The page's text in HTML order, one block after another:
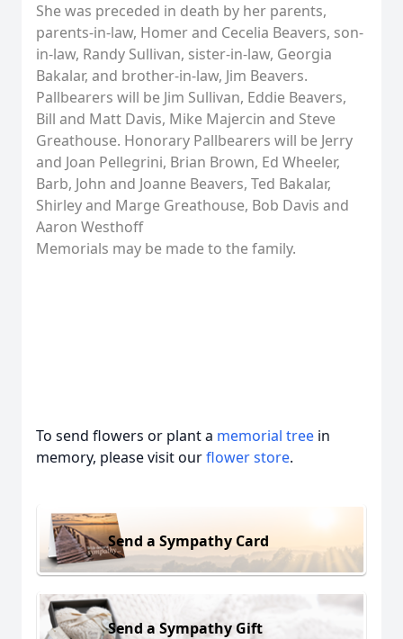
She was preceded in death by her parents,
parents-in-law, Homer and Cecelia Beavers, son-
in-law, Randy Sullivan, sister-in-law, Georgia
Bakalar, and brother-in-law, Jim Beavers.
Pallbearers will be Jim Sullivan, Eddie Beavers,
Bill and Matt Davis, Mike Majercin and Steve
Greathouse. Honorary Pallbearers will be Jerry
and Joan Pellegrini, Brian Brown, Ed Wheeler,
Barb, John and Joanne Beavers, Ted Bakalar,
Shirley and Marge Greathouse, Bob Davis and
Aaron Westhoff
Memorials may be made to the family.
To send flowers or plant a memorial tree in
memory, please visit ourflower store.
Send a Sympathy Card
Send a Sympathy Gift